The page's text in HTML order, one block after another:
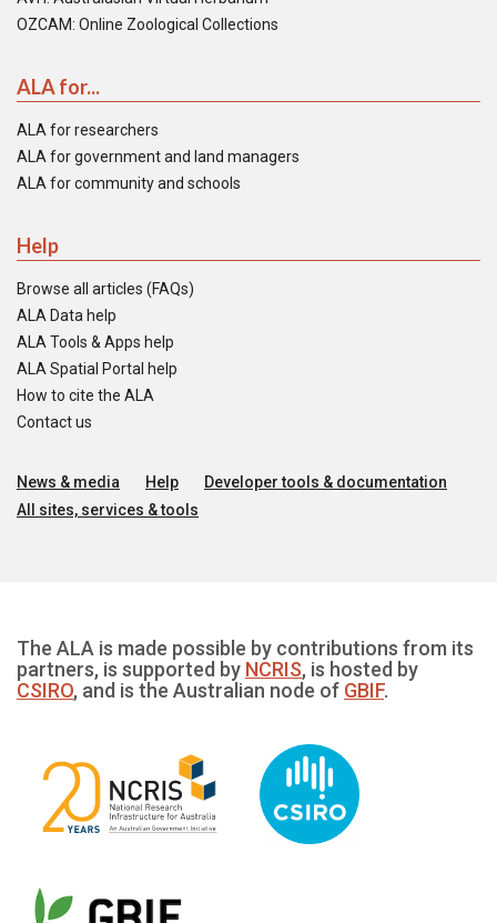
OZCAM: Online Zoological Collections
ALA for...
ALA for researchers
ALA for government and land managers
ALA for community and schools
Help
Browse all articles (FAQs)
ALA Data help
ALA Tools & Apps help
ALA Spatial Portal help
How to cite the ALA
Contact us
News & media Help
Developer tools & documentation
All sites, services & tools
The ALA is made possible by contributions from its
partners, is supported by NCRIS, is hosted by
CSIRO, and is the Australian node of GBIF.